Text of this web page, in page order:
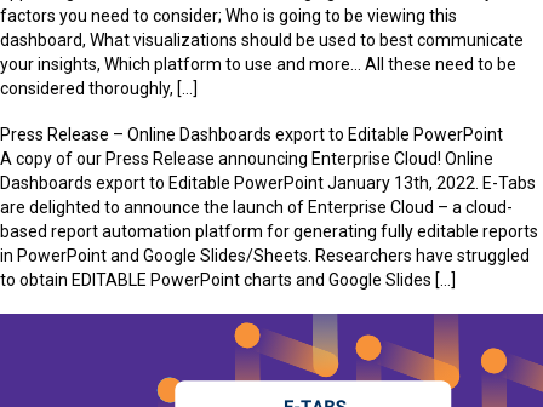
factors you need to consider; Who is going to be viewing this
dashboard, What visualizations should be used to best communicate
your insights, Which platform to use and more… All these need to be
considered thoroughly, […]
Press Release – Online Dashboards export to Editable PowerPoint
A copy of our Press Release announcing Enterprise Cloud! Online
Dashboards export to Editable PowerPoint January 13th, 2022. E-Tabs
are delighted to announce the launch of Enterprise Cloud – a cloud-
based report automation platform for generating fully editable reports
in PowerPoint and Google Slides/Sheets. Researchers have struggled
to obtain EDITABLE PowerPoint charts and Google Slides […]